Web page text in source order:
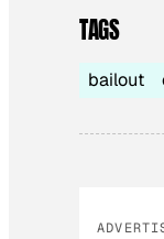
TAGS
bailout